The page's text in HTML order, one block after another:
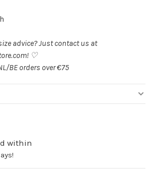
advice? Just contact us at
! ♡
BE orders over €75
within